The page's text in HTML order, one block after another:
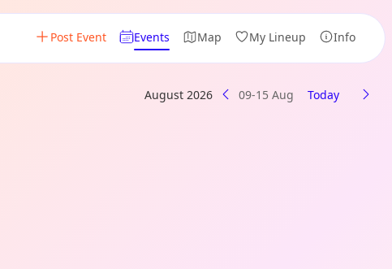
Post Event Events Map My Lineup Info
August 2026 09-15 Aug Today